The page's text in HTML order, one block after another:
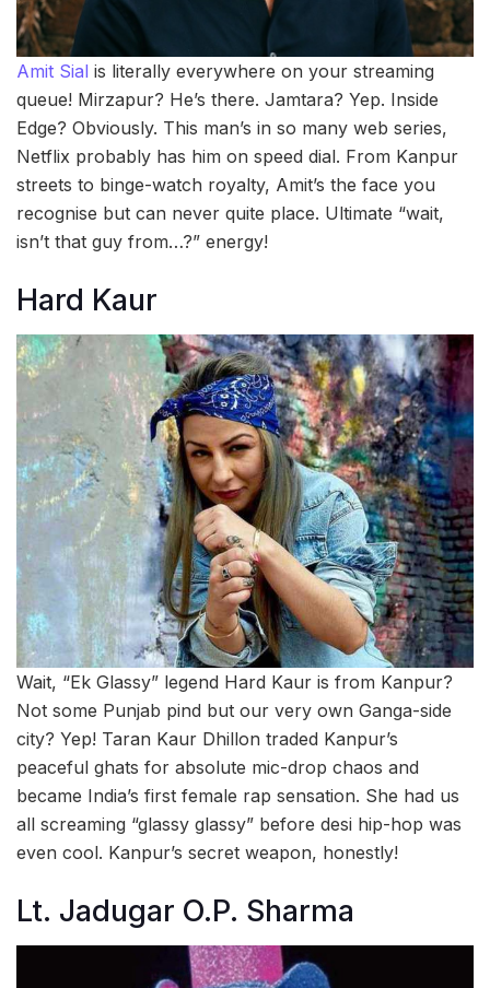
Amit Sial is literally everywhere on your streaming
queue! Mirzapur? He’s there. Jamtara? Yep. Inside
Edge? Obviously. This man’s in so many web series,
Netflix probably has him on speed dial. From Kanpur
streets to binge-watch royalty, Amit’s the face you
recognise but can never quite place. Ultimate “wait,
isn’t that guy from…?” energy!
Hard Kaur
Wait, “Ek Glassy” legend Hard Kaur is from Kanpur?
Not some Punjab pind but our very own Ganga-side
city? Yep! Taran Kaur Dhillon traded Kanpur’s
peaceful ghats for absolute mic-drop chaos and
became India’s first female rap sensation. She had us
all screaming “glassy glassy” before desi hip-hop was
even cool. Kanpur’s secret weapon, honestly!
Lt. Jadugar O.P. Sharma